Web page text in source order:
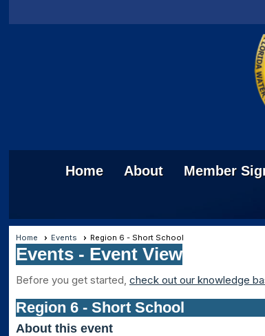
Home About Member
Home Events Region 6 - Short School
Events - Event View
Before you get started, check out our knowledge
Region 6 - Short School
About this event